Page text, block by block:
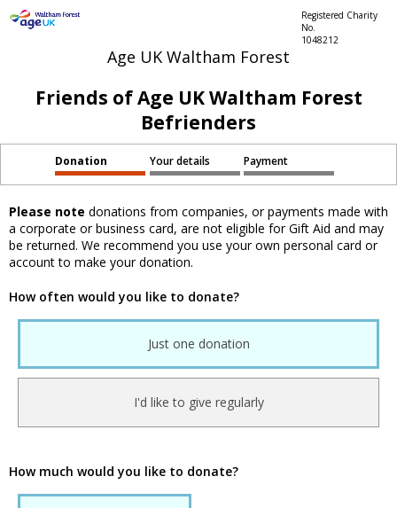
Age UK Waltham Forest
Registered Charity
No.
1048212
Friends of Age UK Waltham Forest
Befrienders
Donation Your details Payment
Please note donations from companies, or payments made with
a corporate or business card, are not eligible for Gift Aid and may
be returned. We recommend you use your own personal card or
account to make your donation.
How often would you like to donate?
Just one donation
I'd like to give regularly
How much would you like to donate?